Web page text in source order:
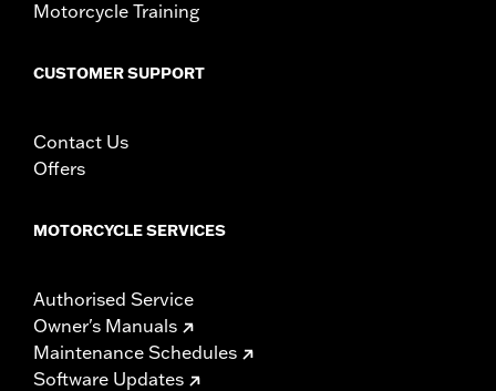
Motorcycle Training
CUSTOMER SUPPORT
Contact Us
Offers
MOTORCYCLE SERVICES
Authorised Service
Owner's Manuals
Maintenance Schedules
Software Updates